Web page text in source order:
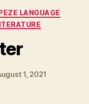
LANGUAGE
1, 2021